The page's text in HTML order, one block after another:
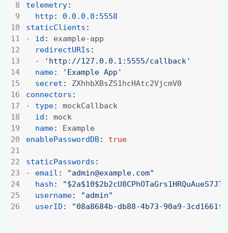
14
24
telemetry:
http : 0.0.0.0 : 5558
staticClients :
- id :
example-app
redirectURIs :
-
'http://127.0.0.1:5555/callback'
name:
'Example App'
secret :
ZXhhbXBsZS1hcHAtc2VjcmV0
connectors :
- type:
mockCallback
id :
mock
name:
Example
enablePasswordDB: true
staticPasswords :
- email :
"admin@example.com"
hash :
username:
"admin"
userID : "08a8684b-db88-4b73-90a9-